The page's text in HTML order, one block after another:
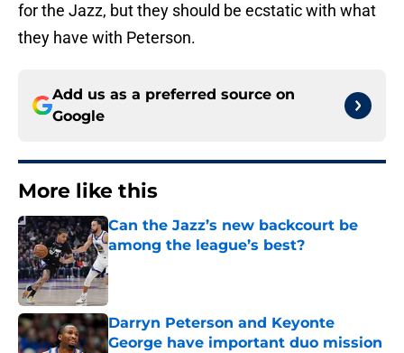
for the Jazz, but they should be ecstatic with what
they have with Peterson.
Add us as a preferred source on
Google
More like this
Can the Jazz’s new backcourt be
among the league’s best?
Published by on Invalid Date
Darryn Peterson and Keyonte
George have important duo mission